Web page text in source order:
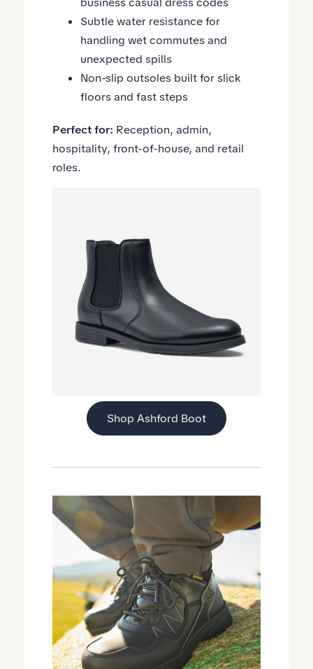
Subtle water resistance for
handling wet commutes and
unexpected spills
Non-slip outsoles built for slick
floors and fast steps
Perfect for: Reception, admin,
hospitality, front-of-house, and retail
roles.
Shop Ashford Boot